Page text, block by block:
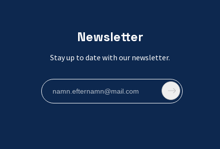
Newsletter
Stay up to date with our newsletter.